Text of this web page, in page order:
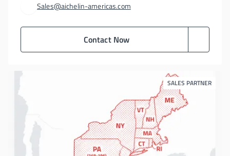
Sales@aichelin-americas.com
Contact Now
SALES PARTNER